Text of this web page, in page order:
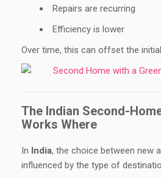
Repairs are recurring
Efficiency is lower
Over time, this can offset the
The Indian Second-
Works Where
In India, the choice between new
influenced by the type of